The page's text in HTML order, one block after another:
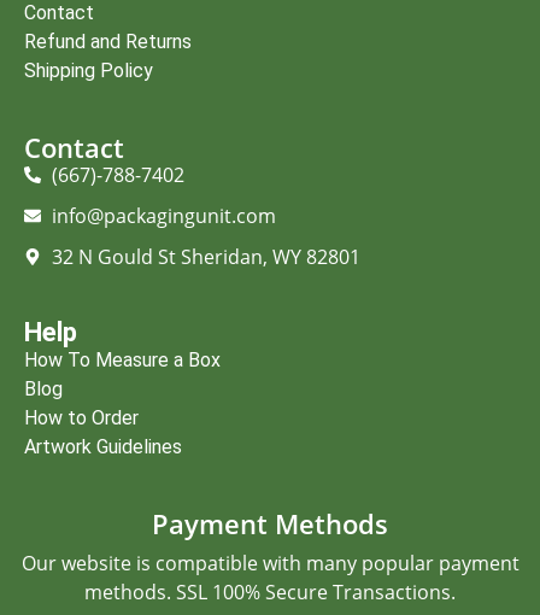
Contact
Refund and Returns
Shipping Policy
Contact
(667)-788-7402
info@packagingunit.com
32 N Gould St Sheridan, WY 82801
Help
How To Measure a Box
Blog
How to Order
Artwork Guidelines
Payment Methods
Our website is compatible with many popular payment
methods. SSL 100% Secure Transactions.